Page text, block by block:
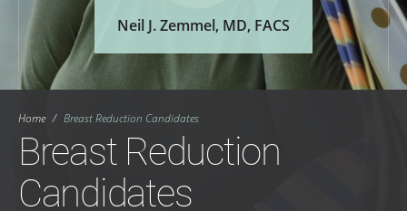
Neil J. Zemmel, MD, FACS
Home / Breast Reduction Candidates
Breast Reduction
Candidates